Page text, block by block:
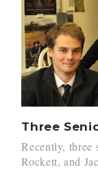
Recently, three
Rockett, and